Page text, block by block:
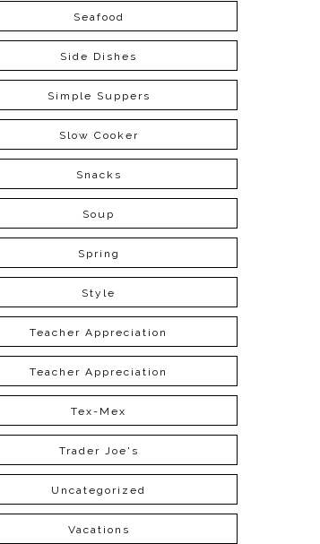
Seafood
Side Dishes
Simple Suppers
Slow Cooker
Snacks
Soup
Spring
Style
Teacher Appreciation
Teacher Appreciation
Tex-Mex
Trader Joe's
Uncategorized
Vacations